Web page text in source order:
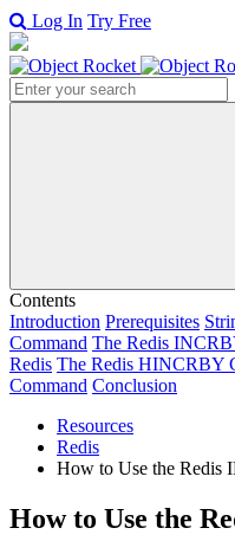
Log In Try Free
Contents
Introduction Prerequisites
Command The Redis
Redis The Redis HINCRBY
Command Conclusion
Resources
Redis
How to Use the Redis
How to Use the